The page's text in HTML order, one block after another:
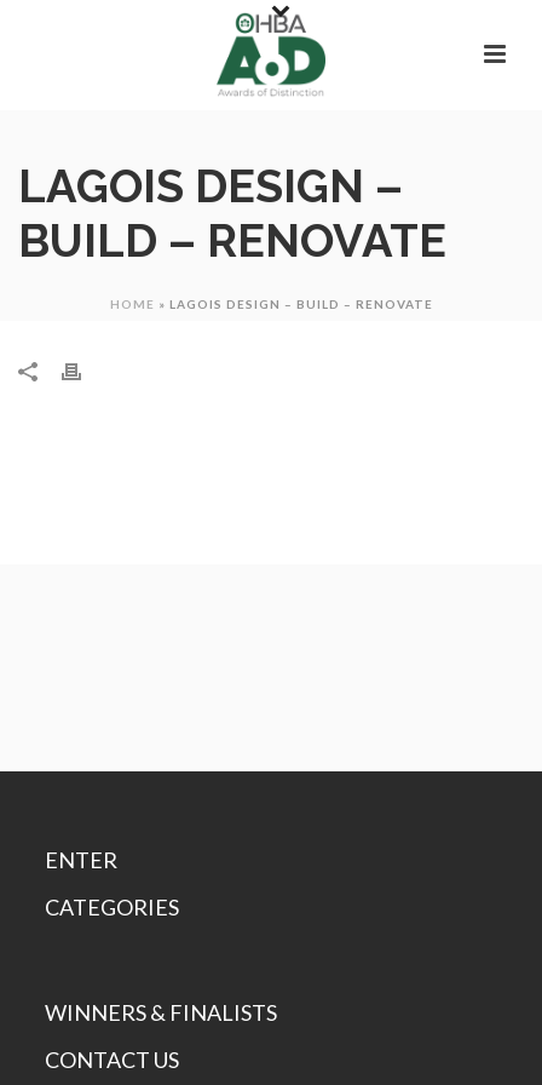
LAGOIS DESIGN –
BUILD – RENOVATE
HOME » LAGOIS DESIGN – BUILD – RENOVATE
ENTER
CATEGORIES
WINNERS & FINALISTS
CONTACT US